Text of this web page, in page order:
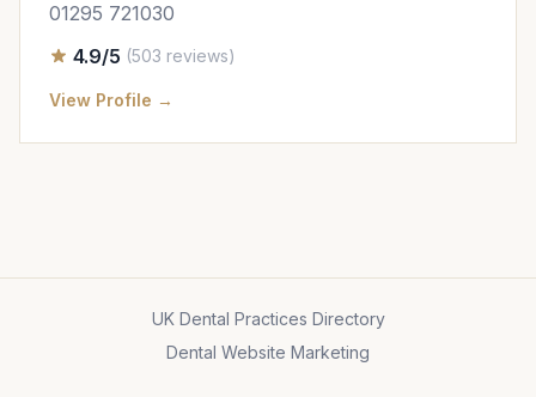
01295 721030
4.9/5 (503 reviews)
View Profile →
UK Dental Practices Directory
Dental Website Marketing